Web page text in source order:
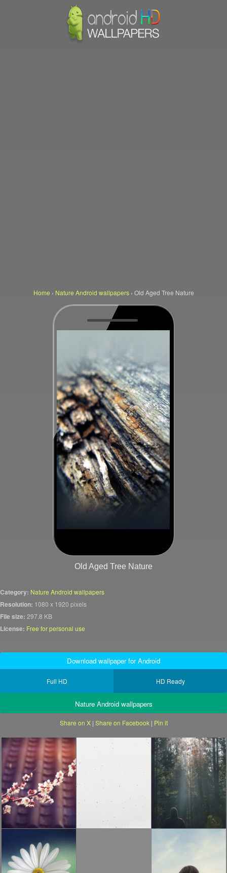
Home › Nature Android wallpapers› Old Aged Tree Nature
Old Aged Tree Nature
Category: Nature Android wallpapers
Resolution: 1080 x 1920 pixels
File size: 297.8 KB
License: Free for personal use
Download wallpaper for Android
Full HD HD Ready
Nature Android wallpapers
Share on X| Share on Facebook| Pin it